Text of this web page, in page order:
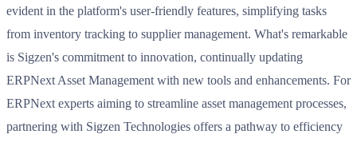
evident in the platform's user-friendly features, simplifying tasks
from inventory tracking to supplier management. What's remarkable
is Sigzen's commitment to innovation, continually updating
ERPNext Asset Management with new tools and enhancements. For
ERPNext experts aiming to streamline asset management processes,
partnering with Sigzen Technologies offers a pathway to efficiency